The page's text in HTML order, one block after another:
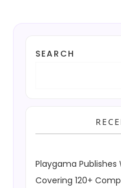
SEARCH
Playgama
Covering 120+